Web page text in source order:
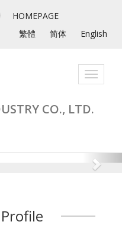
HOMEPAGE
繁體
简体 English
Toggle
CO., LTD.